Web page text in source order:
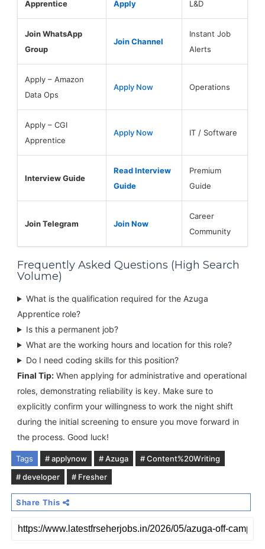
Apprentice Apply L&D
Join WhatsApp
Group
Join Channel
Instant Job
Alerts
Apply – Amazon
Data Ops
Apply Now Operations
Apply – CGI
Apprentice
Apply Now IT / Software
Interview Guide
Read Interview
Guide
Premium
Guide
Join Telegram Join Now
Career
Community
Frequently Asked Questions (High Search
Volume)
What is the qualification required for the Azuga
Apprentice role?
Is this a permanent job?
What are the working hours and location for this role?
Do I need coding skills for this position?
Final Tip:When applying for administrative and operational
roles, demonstrating reliability is key. Make sure to
explicitly confirm your willingness to work the night shift
during the initial screening to ensure you move forward in
the process. Good luck!
Tags # applynow # Azuga
# Content%20Writing
# developer
# Fresher
Share This